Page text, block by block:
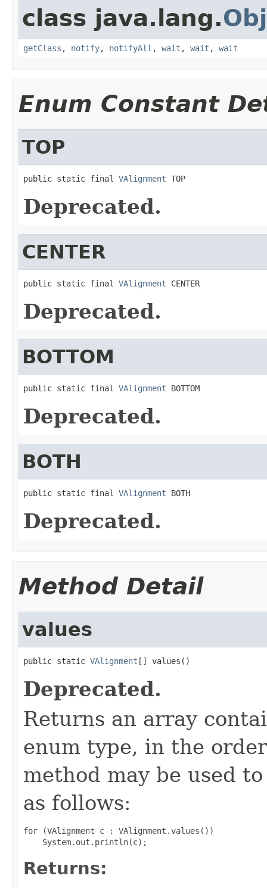
class java.lang.
getClass , notify, notifyAll , wait , wait , wait
Enum Constant
TOP
public static final VAlignment TOP
Deprecated.
CENTER
public static final VAlignment CENTER
Deprecated.
BOTTOM
public static final VAlignment BOTTOM
Deprecated.
BOTH
public static final VAlignment BOTH
Deprecated.
Method Detail
values
public static VAlignment [] values()
Deprecated.
Returns an array
enum type, in the
method may be used
as follows:
for (VAlignment c : VAlignment.values())
Returns: